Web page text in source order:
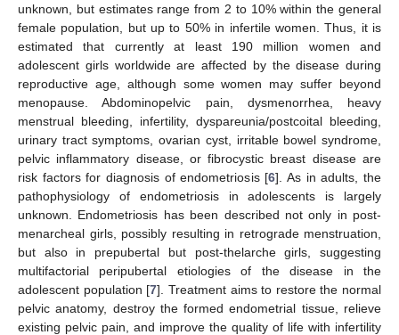
unknown, but estimates range from 2 to 10% within the general
female population, but up to 50% in infertile women. Thus, it is
estimated that currently at least 190 million women and
adolescent girls worldwide are affected by the disease during
reproductive age, although some women may suffer beyond
menopause. Abdominopelvic pain, dysmenorrhea, heavy
menstrual bleeding, infertility, dyspareunia/postcoital bleeding,
urinary tract symptoms, ovarian cyst, irritable bowel syndrome,
pelvic inflammatory disease, or fibrocystic breast disease are
risk factors for diagnosis of endometriosis [6]. As in adults, the
pathophysiology of endometriosis in adolescents is largely
unknown. Endometriosis has been described not only in post-
menarcheal girls, possibly resulting in retrograde menstruation,
but also in prepubertal but post-thelarche girls, suggesting
multifactorial peripubertal etiologies of the disease in the
adolescent population [7]. Treatment aims to restore the normal
pelvic anatomy, destroy the formed endometrial tissue, relieve
existing pelvic pain, and improve the quality of life with infertility